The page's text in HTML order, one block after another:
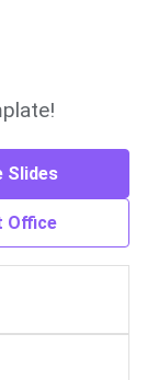
Slides
Office